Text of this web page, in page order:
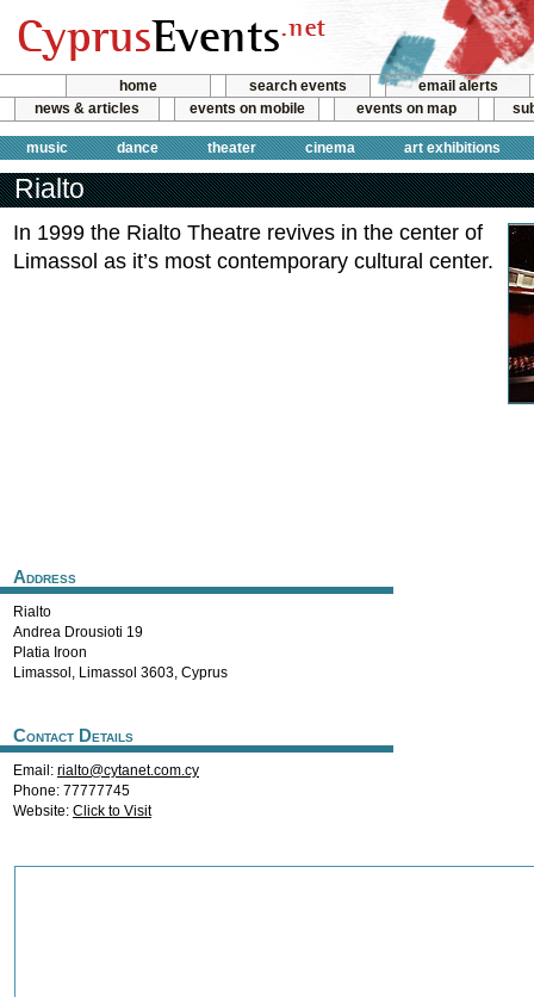
home search events
email alerts
news & articles
events on mobile events on map
music dance theater cinema art exhibitions
Rialto
In 1999 the Rialto Theatre revives in the center of
Limassol as it’s most contemporary cultural center.
Address
Rialto
Andrea Drousioti 19
Platia Iroon
Limassol , Limassol 3603, Cyprus
Contact Details
Email: rialto@cytanet.com.cy
Phone: 77777745
Website: Click to Visit